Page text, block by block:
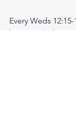
Every Weds
be recorded.